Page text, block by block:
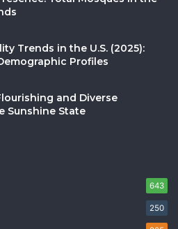
Trends in the U.S. (2025):
Profiles
and Diverse
Sunshine State
643
250